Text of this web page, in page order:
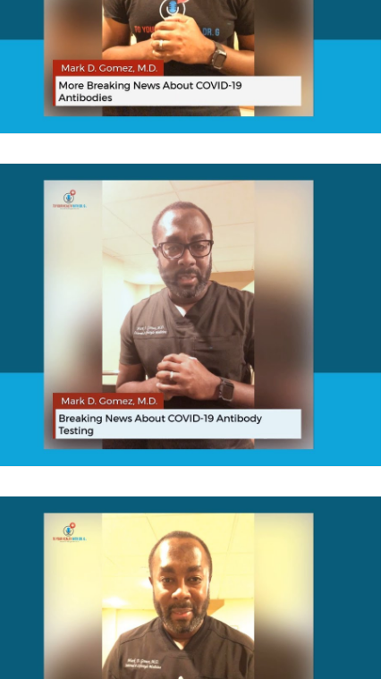
Brain Health Healthcare Innovation